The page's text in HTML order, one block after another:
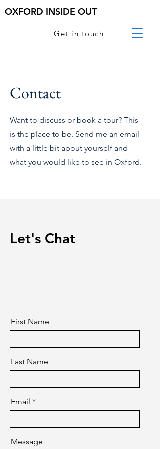
OXFORD INSIDE OUT
Get in touch
Contact
Want to discuss or book a tour? This
is the place to be. Send me an email
with a little bit about yourself and
what you would like to see in Oxford.
Let's Chat
First Name
Last Name
Email
Message